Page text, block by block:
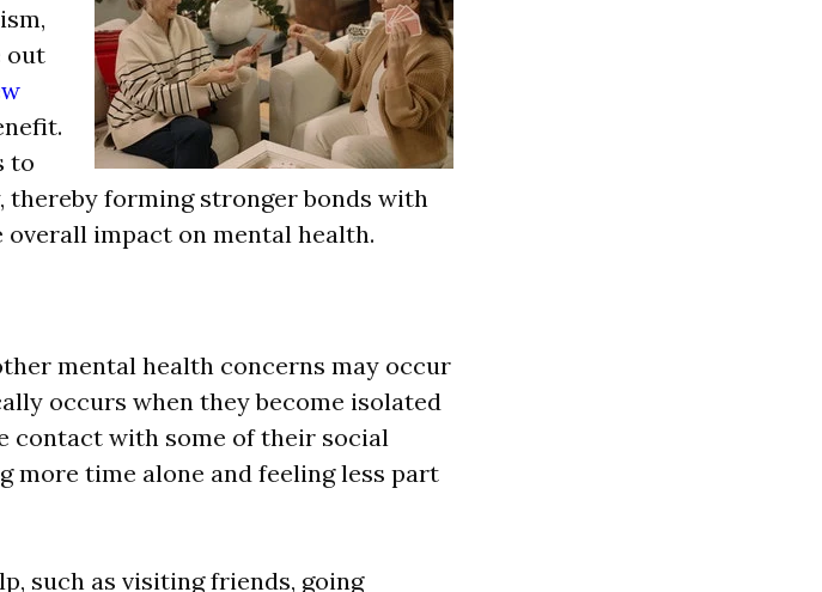
out
to
forming stronger bonds with
impact on mental health.
mental health concerns may occur
occurs when they become isolated
contact with some of their social
more time alone and feeling less part
such as visiting friends, going